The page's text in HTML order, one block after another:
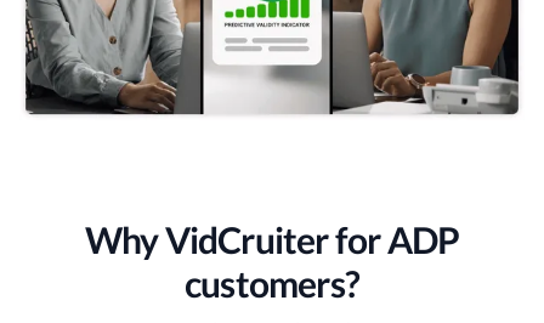
Why VidCruiter for ADP
customers?